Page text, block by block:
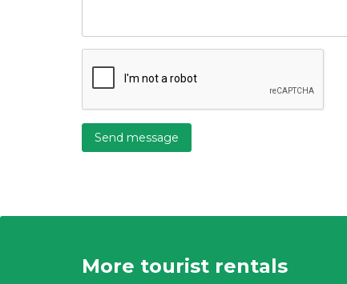
Send message
More tourist rentals